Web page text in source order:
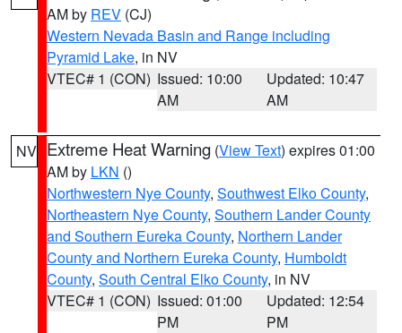
AM by REV (CJ)
Western Nevada Basin and Range including
Pyramid Lake, in NV
VTEC# 1 (CON) Issued: 10:00
AM
Updated: 10:47
AM
NV Extreme Heat Warning (View Text) expires 01:00
AM by LKN ()
Northwestern Nye County, Southwest Elko County,
Northeastern Nye County, Southern Lander County
and Southern Eureka County, Northern Lander
County and Northern Eureka County, Humboldt
County, South Central Elko County, in NV
VTEC# 1 (CON) Issued: 01:00
PM
Updated: 12:54
PM